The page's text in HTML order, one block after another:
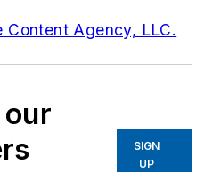
Content Agency, LLC.
SIGN
UP